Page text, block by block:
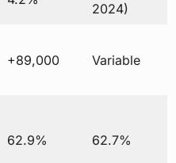
2024)
+89,000 Variable
62.9% 62.7%